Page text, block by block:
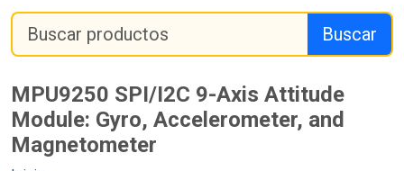
Buscar
MPU9250 SPI/I2C 9-Axis Attitude
Module: Gyro, Accelerometer, and
Magnetometer